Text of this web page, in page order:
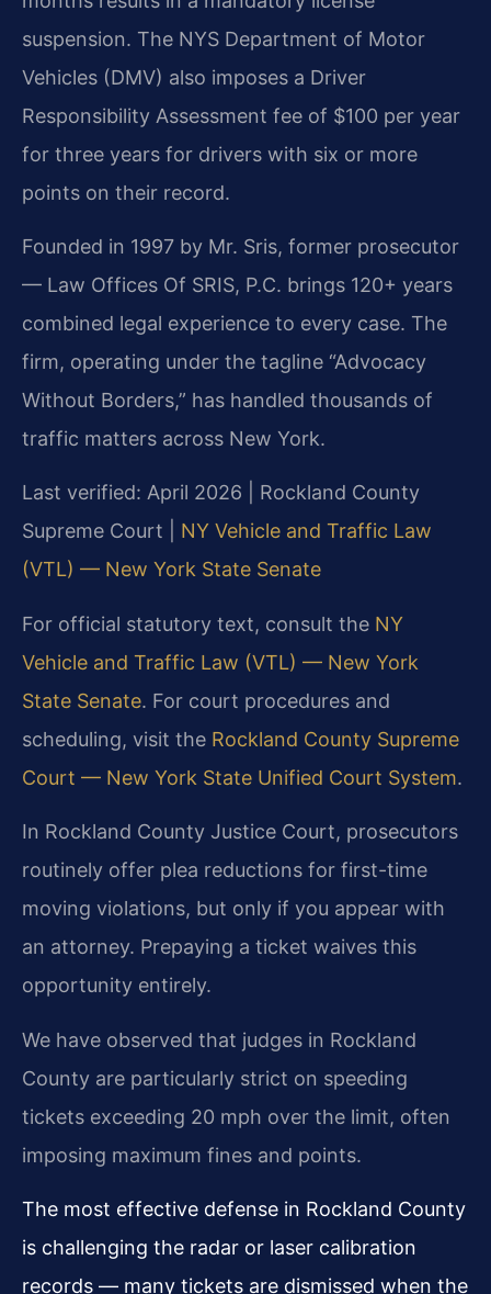
suspension. The NYS Department of Motor
Vehicles (DMV) also imposes a Driver
Responsibility Assessment fee of $100 per year
for three years for drivers with six or more
points on their record.
Founded in 1997 by Mr. Sris, former prosecutor
— Law Offices Of SRIS, P.C. brings 120+ years
combined legal experience to every case. The
firm, operating under the tagline “Advocacy
Without Borders,” has handled thousands of
traffic matters across New York.
Last verified: April 2026 | Rockland County
Supreme Court | NY Vehicle and Traffic Law
(VTL) — New York State Senate
For official statutory text, consult the NY
Vehicle and Traffic Law (VTL) — New York
State Senate. For court procedures and
scheduling, visit the Rockland County Supreme
Court — New York State Unified Court System.
In Rockland County Justice Court, prosecutors
routinely offer plea reductions for first-time
moving violations, but only if you appear with
an attorney. Prepaying a ticket waives this
opportunity entirely.
We have observed that judges in Rockland
County are particularly strict on speeding
tickets exceeding 20 mph over the limit, often
imposing maximum fines and points.
The most effective defense in Rockland County
is challenging the radar or laser calibration
records — many tickets are dismissed when the